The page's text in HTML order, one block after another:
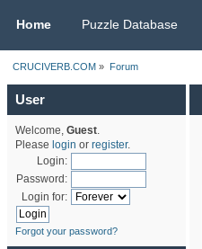
Home Puzzle Database
CRUCIVERB.COM » Forum
User
Welcome, Guest.
Please login or register.
Login:
Password:
Login for:
Forgot your password?